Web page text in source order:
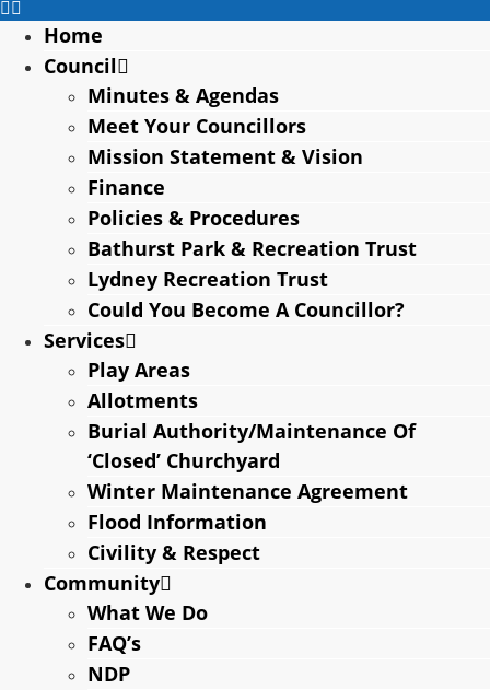
Home
Council
Minutes & Agendas
Meet Your Councillors
Mission Statement & Vision
Finance
Policies & Procedures
Bathurst Park & Recreation Trust
Lydney Recreation Trust
Could You Become A Councillor?
Services
Play Areas
Allotments
Burial Authority/Maintenance Of
‘Closed’ Churchyard
Winter Maintenance Agreement
Flood Information
Civility & Respect
Community
What We Do
FAQ’s
NDP